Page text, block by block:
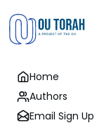
Home
Authors
Email Sign Up